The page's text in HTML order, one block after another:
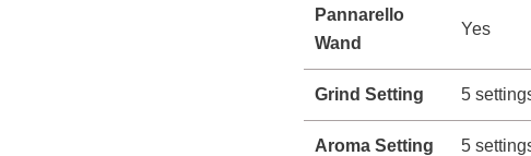
Pannarello
Wand
Yes
Grind Setting 5
Aroma Setting 5